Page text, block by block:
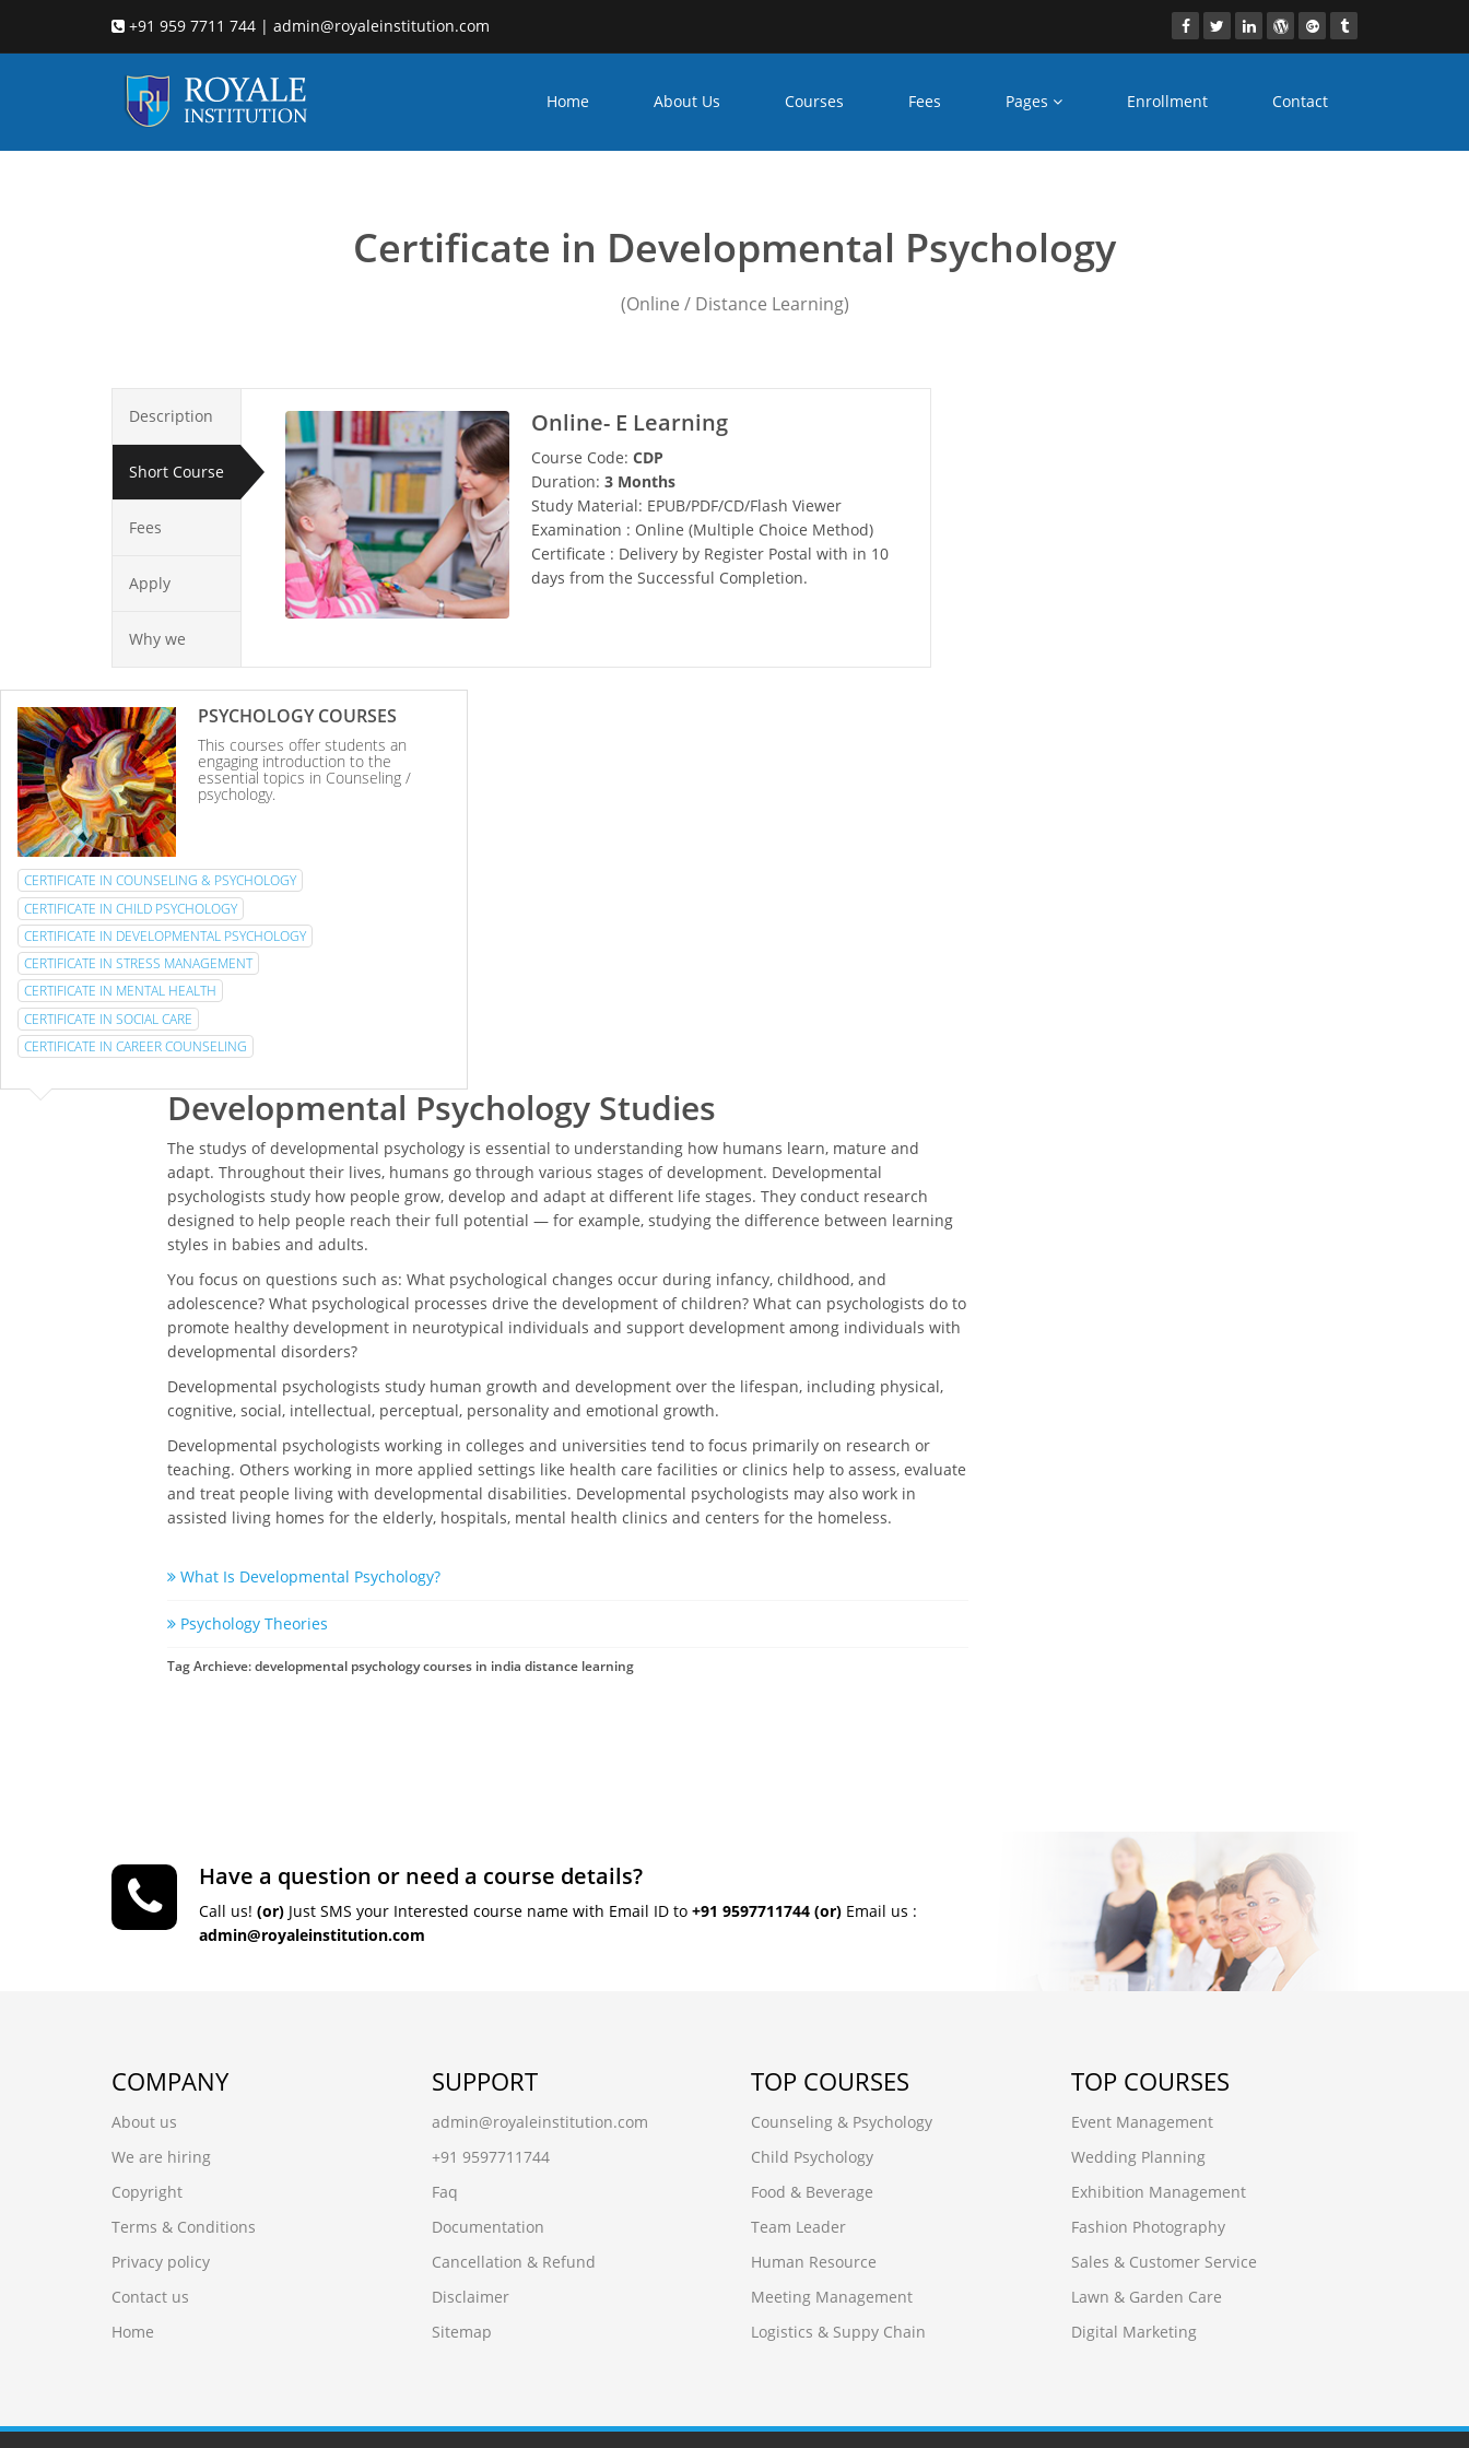
+91 959 7711 744 | admin@royaleinstitution.com
Home About Us Courses Fees Pages Enrollment Contact
Certificate in Developmental Psychology
(Online / Distance Learning)
Description
Short Course
Fees
Apply
Why we
Online- E Learning
Course Code: CDP
Duration: 3 Months
Study Material: EPUB/PDF/CD/Flash Viewer
Examination : Online (Multiple Choice Method)
Certificate : Delivery by Register Postal with in 10
days from the Successful Completion.
PSYCHOLOGY COURSES
This courses offer students an
engaging introduction to the
essential topics in Counseling /
psychology.
CERTIFICATE IN COUNSELING & PSYCHOLOGY
CERTIFICATE IN CHILD PSYCHOLOGY
CERTIFICATE IN DEVELOPMENTAL PSYCHOLOGY
CERTIFICATE IN STRESS MANAGEMENT
CERTIFICATE IN MENTAL HEALTH
CERTIFICATE IN SOCIAL CARE
CERTIFICATE IN CAREER COUNSELING
Developmental Psychology Studies
The studys of developmental psychology is essential to understanding how humans learn, mature and
adapt. Throughout their lives, humans go through various stages of development. Developmental
psychologists study how people grow, develop and adapt at different life stages. They conduct research
designed to help people reach their full potential — for example, studying the difference between learning
styles in babies and adults.
You focus on questions such as: What psychological changes occur during infancy, childhood, and
adolescence? What psychological processes drive the development of children? What can psychologists do to
promote healthy development in neurotypical individuals and support development among individuals with
developmental disorders?
Developmental psychologists study human growth and development over the lifespan, including physical,
cognitive, social, intellectual, perceptual, personality and emotional growth.
Developmental psychologists working in colleges and universities tend to focus primarily on research or
teaching. Others working in more applied settings like health care facilities or clinics help to assess, evaluate
and treat people living with developmental disabilities. Developmental psychologists may also work in
assisted living homes for the elderly, hospitals, mental health clinics and centers for the homeless.
What Is Developmental Psychology?
Psychology Theories
Tag Archieve: developmental psychology courses in india distance learning
Have a question or need a course details?
Call us! (or) Just SMS your Interested course name with Email ID to +91 9597711744 (or) Email us :
admin@royaleinstitution.com
COMPANY
About us
We are hiring
Copyright
Terms & Conditions
Privacy policy
Contact us
Home
SUPPORT
admin@royaleinstitution.com
+91 9597711744
Faq
Documentation
Cancellation & Refund
Disclaimer
Sitemap
TOP COURSES
Counseling & Psychology
Child Psychology
Food & Beverage
Team Leader
Human Resource
Meeting Management
Logistics & Suppy Chain
TOP COURSES
Event Management
Wedding Planning
Exhibition Management
Fashion Photography
Sales & Customer Service
Lawn & Garden Care
Digital Marketing